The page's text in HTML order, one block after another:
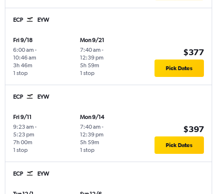
ECP EYW
Fri 9/18
6:00 am -
10:46 am
1 stop
3h 46m
Mon 9/21
7:40 am -
12:39 pm
1 stop
5h 59m
$377
Pick Dates
ECP EYW
Fri 9/11
9:23 am -
5:23 pm
1 stop
7h 00m
Mon 9/14
7:40 am -
12:39 pm
1 stop
5h 59m
$397
Pick Dates
ECP EYW